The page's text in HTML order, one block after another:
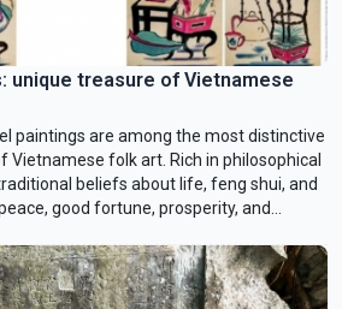
unique treasure of Vietnamese
paintings are among the most distinctive
folk art. Rich in philosophical
beliefs about life, feng shui, and
good fortune, prosperity, and